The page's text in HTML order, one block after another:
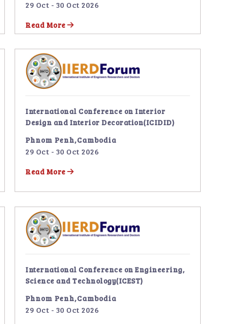
29 Oct - 30 Oct 2026
Read More
International Conference on Interior
Design and Interior Decoration(ICIDID)
Phnom Penh,Cambodia
29 Oct - 30 Oct 2026
Read More
International Conference on Engineering,
Science and Technology(ICEST)
Phnom Penh,Cambodia
29 Oct - 30 Oct 2026